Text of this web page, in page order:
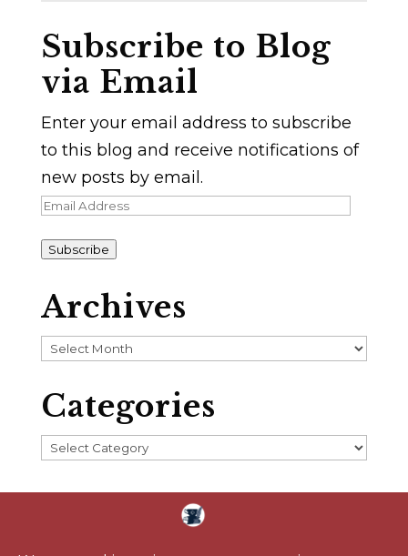
Subscribe to Blog
via Email
Enter your email address to subscribe
to this blog and receive notifications of
new posts by email.
Email
Subscribe
Archives
Archives
Categories
Categories